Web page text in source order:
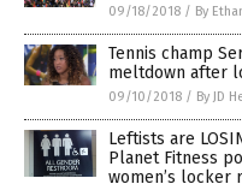
09/18/2018 / By
Tennis champ
meltdown after
09/10/2018 / By JD
Leftists are
Planet Fitness
women’s locker